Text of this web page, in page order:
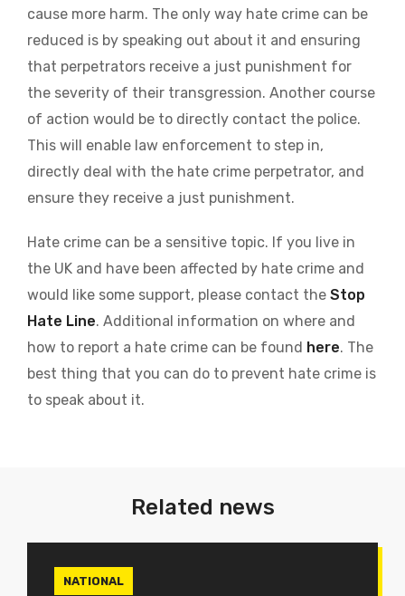
cause more harm. The only way hate crime can be
reduced is by speaking out about it and ensuring
that perpetrators receive a just punishment for
the severity of their transgression. Another course
of action would be to directly contact the police.
This will enable law enforcement to step in,
directly deal with the hate crime perpetrator, and
ensure they receive a just punishment.
Hate crime can be a sensitive topic. If you live in
the UK and have been affected by hate crime and
would like some support, please contact the Stop
Hate Line. Additional information on where and
how to report a hate crime can be found here. The
best thing that you can do to prevent hate crime is
to speak about it.
Related news
NATIONAL